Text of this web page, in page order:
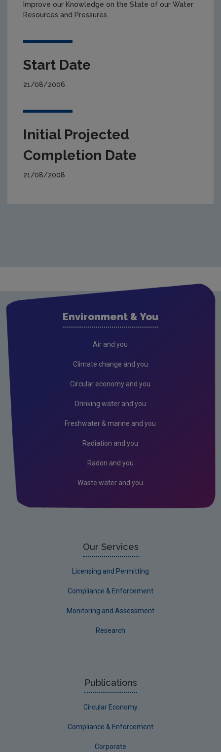
Improve our Knowledge on the State of our Water
Resources and Pressures
Start Date
21/08/2006
Initial Projected
Completion Date
21/08/2008
Environment & You
Air and you
Climate change and you
Circular economy and you
Drinking water and you
Freshwater & marine and you
Radiation and you
Radon and you
Waste water and you
Our Services
Licensing and Permitting
Compliance & Enforcement
Monitoring and Assessment
Research
Publications
Circular Economy
Compliance & Enforcement
Corporate